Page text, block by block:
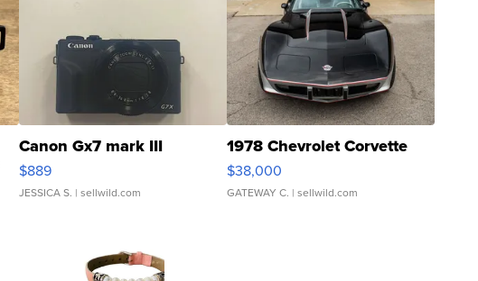
Canon Gx7 mark III
$889
JESSICA S. | sellwild.com
1978 Chevrolet Corvette
$38,000
GATEWAY C. | sellwild.com